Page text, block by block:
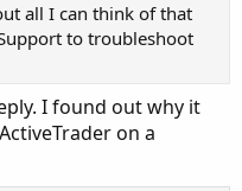
all I can think of that
to troubleshoot
I found out why it
on a